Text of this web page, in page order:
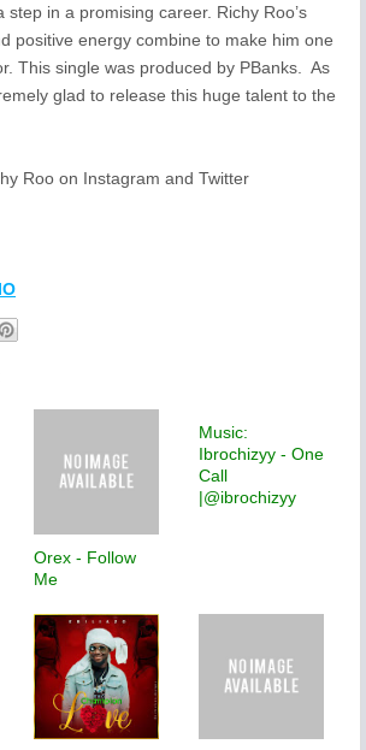
step in a promising career. Richy Roo’s
positive energy combine to make him one
This single was produced by PBanks. As
glad to release this huge talent to the
Roo on Instagram and Twitter
Orex - Follow
Me
Music:
Ibrochizyy - One
Call
|@ibrochizyy